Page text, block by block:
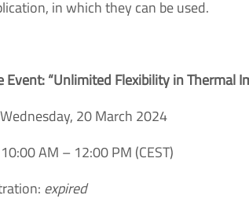
in which they can be used.
Event: “Unlimited Flexibility in Thermal
20 March 2024
AM – 12:00 PM (CEST)
expired